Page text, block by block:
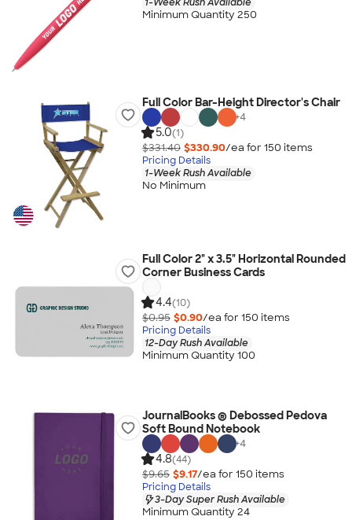
Minimum Quantity 250
Full Color Bar-Height Director's Chair
+4
5.0(1)
$331.40 $330.90/ea for 150 items
Pricing Details
1-Week Rush Available
No Minimum
Full Color 2" x 3.5" Horizontal Rounded
Corner Business Cards
4.4(10)
$0.95 $0.90/ea for 150 items
Pricing Details
12-Day Rush Available
Minimum Quantity 100
JournalBooks ® Debossed Pedova
Soft Bound Notebook
+4
4.8(44)
$9.65 $9.17/ea for 150 items
Pricing Details
3-Day Super Rush Available
Minimum Quantity 24